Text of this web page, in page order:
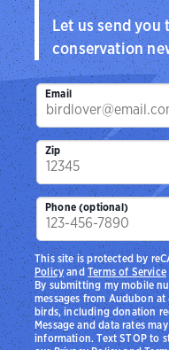
Let us send you
conservation
Email
Zip
Phone (optional)
By submitting my mobile
messages from Audubon
birds, including donation
Message and data rates
information. Text STOP to
This site is protected by
PolicyandTerms of Service